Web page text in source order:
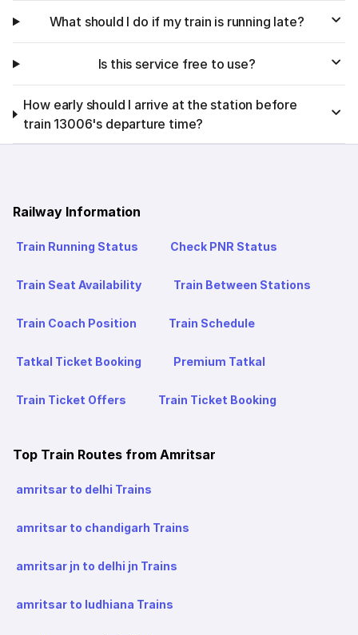
What should I do if my train is running late?
Is this service free to use?
How early should I arrive at the station before
train 13006's departure time?
Railway Information
Train Running Status Check PNR Status
Train Seat Availability Train Between Stations
Train Coach Position Train Schedule
Tatkal Ticket Booking Premium Tatkal
Train Ticket Offers Train Ticket Booking
Top Train Routes from Amritsar
amritsar to delhi Trains
amritsar to chandigarh Trains
amritsar jn to delhi jn Trains
amritsar to ludhiana Trains